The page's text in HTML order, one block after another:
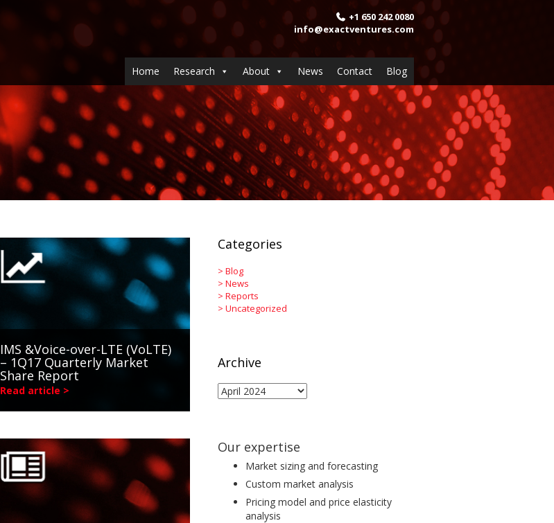
+1 650 242 0080
info@exactventures.com
Home Research About News Contact Blog
IMS &Voice-over-LTE (VoLTE)
– 1Q17 Quarterly Market
Share Report
Read article >
Categories
> Blog
> News
> Reports
> Uncategorized
Archive
Archive
Our expertise
Market sizing and forecasting
Custom market analysis
Pricing model and price elasticity
analysis